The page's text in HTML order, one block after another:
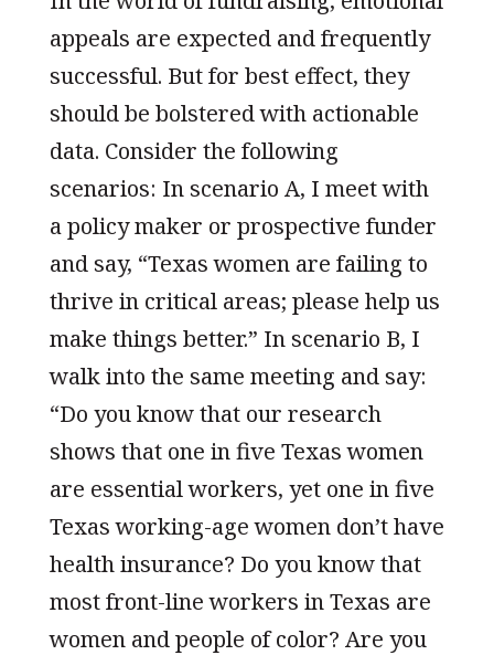
appeals are expected and frequently
successful. But for best effect, they
should be bolstered with actionable
data. Consider the following
scenarios: In scenario A, I meet with
a policy maker or prospective funder
and say, “Texas women are failing to
thrive in critical areas; please help us
make things better.” In scenario B, I
walk into the same meeting and say:
“Do you know that our research
shows that one in five Texas women
are essential workers, yet one in five
Texas working-age women don’t have
health insurance? Do you know that
most front-line workers in Texas are
women and people of color? Are you